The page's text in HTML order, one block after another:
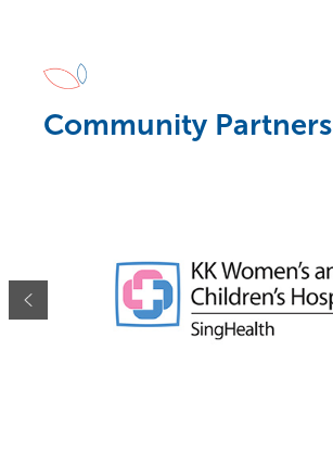
Community Partners